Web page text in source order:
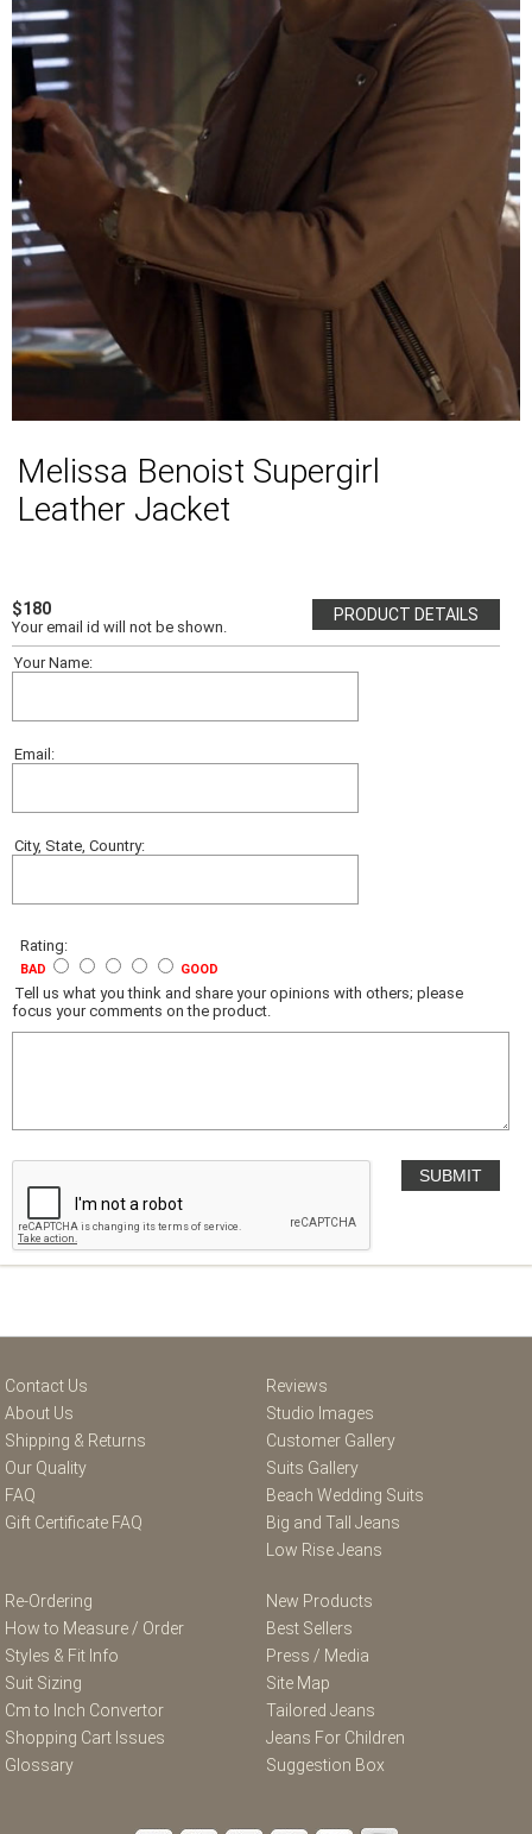
Melissa Benoist Supergirl
Leather Jacket
PRODUCT DETAILS
$180
Your email id will not be shown.
Your Name:
Email:
City, State, Country:
Rating:
BAD GOOD
Tell us what you think and share your opinions with others; please
focus your comments on the product.
Contact Us
About Us
Shipping & Returns
Our Quality
FAQ
Gift Certificate FAQ
Reviews
Studio Images
Customer Gallery
Suits Gallery
Beach Wedding Suits
Big and Tall Jeans
Low Rise Jeans
Re-Ordering
How to Measure / Order
Styles & Fit Info
Suit Sizing
Cm to Inch Convertor
Shopping Cart Issues
Glossary
New Products
Best Sellers
Press / Media
Site Map
Tailored Jeans
Jeans For Children
Suggestion Box